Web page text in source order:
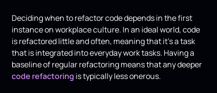
Deciding when to refactor code depends in the first
instance on workplace culture. In an ideal world, code
is refactored little and often, meaning that it's a task
that is integrated into everyday work tasks. Having a
baseline of regular refactoring means that any deeper
code refactoring is typically less onerous.